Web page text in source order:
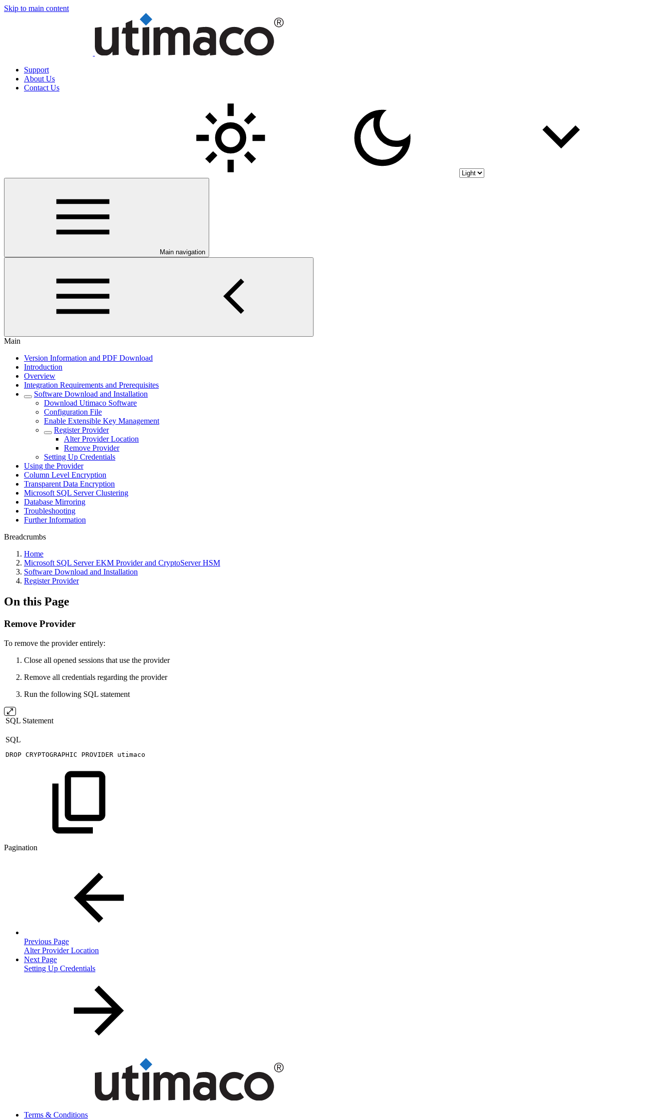
Skip to main content
Support
About Us
Contact Us
Main navigation
Main
Version Information and PDF Download
Introduction
Overview
Integration Requirements and Prerequisites
Software Download and Installation
Download Utimaco Software
Configuration File
Enable Extensible Key Management
Register Provider
Alter Provider Location
Remove Provider
Setting Up Credentials
Using the Provider
Column Level Encryption
Transparent Data Encryption
Microsoft SQL Server Clustering
Database Mirroring
Troubleshooting
Further Information
Breadcrumbs
Home
Microsoft SQL Server EKM Provider and CryptoServer HSM
Software Download and Installation
Register Provider
On this Page
Remove Provider
To remove the provider entirely:
Close all opened sessions that use the provider
Remove all credentials regarding the provider
Run the following SQL statement
SQL Statement
SQL
DROP CRYPTOGRAPHIC PROVIDER utimaco
Pagination
Previous Page
Alter Provider Location
Next Page
Setting Up Credentials
Terms & Conditions